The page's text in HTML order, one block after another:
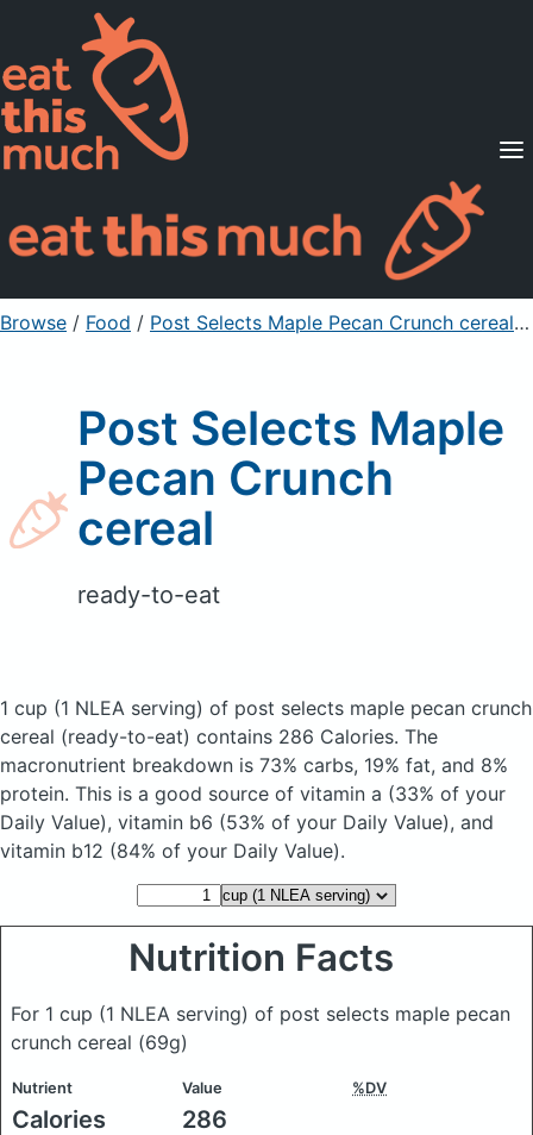
Supported Diets
Pricing
For Professionals
Sign Up Already a member? Sign in
Browse / Food / Post Selects Maple Pecan Crunch cereal/
Post Selects Maple
Pecan Crunch
cereal
ready-to-eat
1 cup (1 NLEA serving) of post selects maple pecan crunch
cereal (ready-to-eat) contains 286 Calories. The
macronutrient breakdown is 73% carbs, 19% fat, and 8%
protein. This is a good source of vitamin a (33% of your
Daily Value), vitamin b6 (53% of your Daily Value), and
vitamin b12 (84% of your Daily Value).
Nutrition Facts
For 1 cup (1 NLEA serving) of post selects maple pecan
crunch cereal (69g)
Nutrient Value %DV
Calories 286